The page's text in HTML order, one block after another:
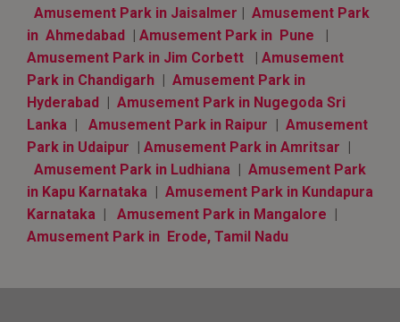
Amusement Park in Jaisalmer | Amusement Park
in Ahmedabad | Amusement Park in Pune |
Amusement Park in Jim Corbett | Amusement
Park in Chandigarh | Amusement Park in
Hyderabad | Amusement Park in Nugegoda Sri
Lanka | Amusement Park in Raipur | Amusement
Park in Udaipur | Amusement Park in Amritsar |
Amusement Park in Ludhiana | Amusement Park
in Kapu Karnataka | Amusement Park in Kundapura
Karnataka | Amusement Park in Mangalore |
Amusement Park in Erode, Tamil Nadu